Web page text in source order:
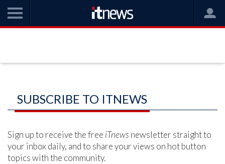
SUBSCRIBE TO ITNEWS
Sign up to receive the free iTnews newsletter straight to
your inbox daily, and to share your views on hot button
topics with the community.